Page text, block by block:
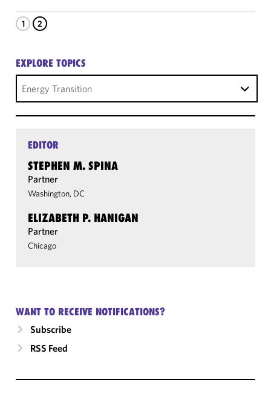
1 2
EXPLORE TOPICS
Energy Transition
EDITOR
STEPHEN M. SPINA
Partner
Washington, DC
ELIZABETH P. HANIGAN
Partner
Chicago
WANT TO RECEIVE NOTIFICATIONS?
Subscribe
RSS Feed